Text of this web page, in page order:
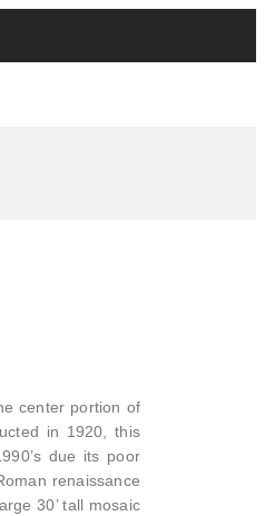
center portion of
in 1920, this
due its poor
renaissance
30’ tall mosaic